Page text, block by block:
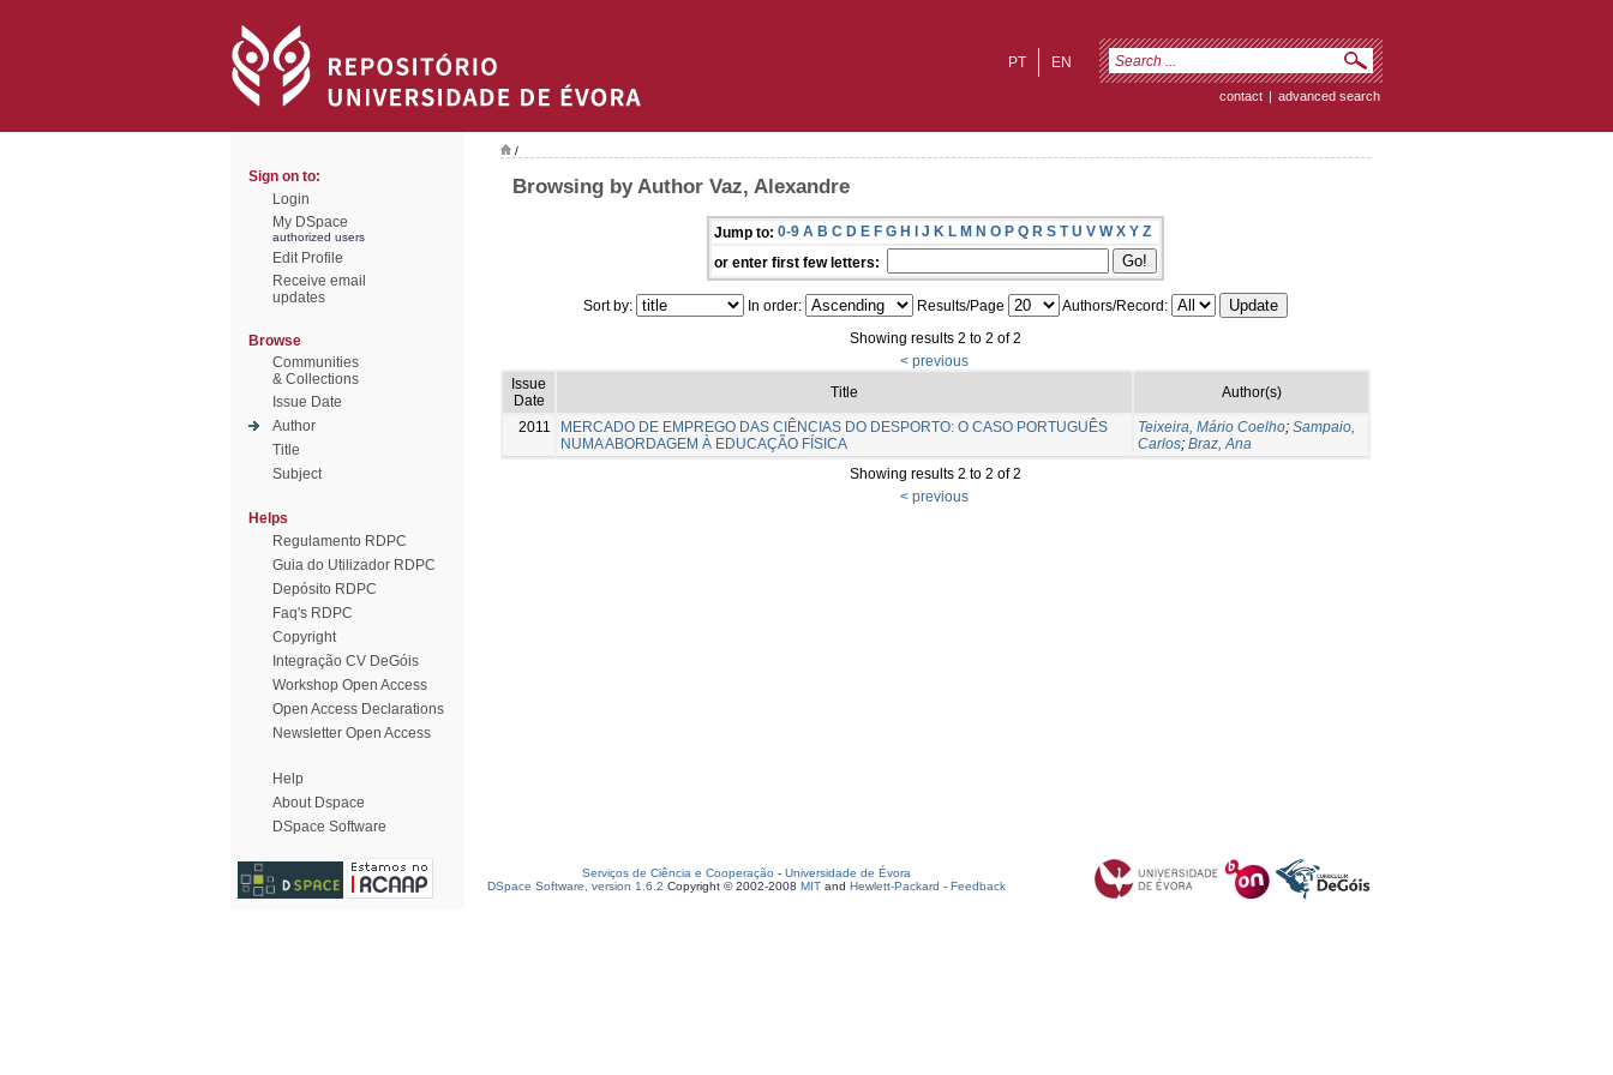
EN
PT
contact | advanced search
Sign on to:
Login
My DSpace
authorized users
Edit Profile
Receive email
updates
Browse
Communities
& Collections
Issue Date
Author
Title
Subject
Helps
Regulamento RDPC
Guia do Utilizador RDPC
Depósito RDPC
Faq's RDPC
Copyright
Integração CV DeGóis
Workshop Open Access
Open Access Declarations
Newsletter Open Access
Help
About Dspace
DSpace Software
/
Browsing by Author Vaz, Alexandre
Jump to: 0-9 A B C D E F G H I J K L M N O P Q R S T U V W X Y Z
or enter first few letters:
Sort by: In order: Results/Page
Authors/Record:
Showing results 2 to 2 of 2
< previous
Issue
Date
Title Author(s)
2011
MERCADO DE EMPREGO DAS CIÊNCIAS DO DESPORTO: O CASO PORTUGUÊS
NUMA ABORDAGEM À EDUCAÇÃO FÍSICA
Teixeira, Mário Coelho; Sampaio,
Carlos; Braz, Ana
Showing results 2 to 2 of 2
< previous
Serviços de Ciência e Cooperação - Universidade de Évora
DSpace Software, version 1.6.2 Copyright © 2002-2008 MIT and Hewlett-Packard - Feedback